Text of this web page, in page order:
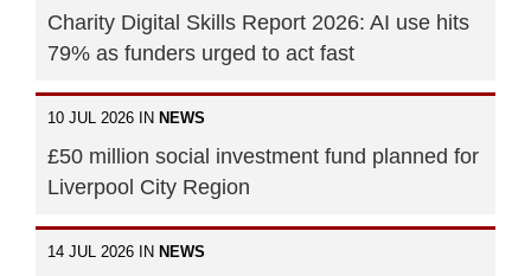
Charity Digital Skills Report 2026: AI use hits
79% as funders urged to act fast
10 JUL 2026 IN NEWS
£50 million social investment fund planned for
Liverpool City Region
14 JUL 2026 IN NEWS